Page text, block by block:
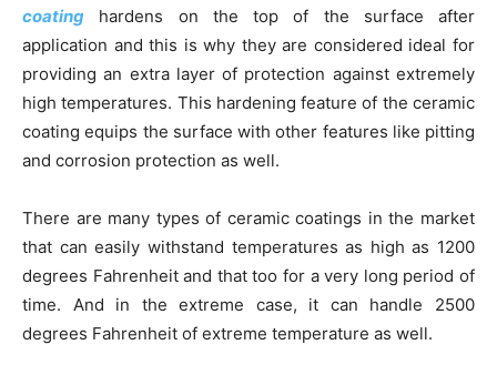
coating hardens on the top of the surface after
application and this is why they are considered ideal for
providing an extra layer of protection against extremely
high temperatures. This hardening feature of the ceramic
coating equips the surface with other features like pitting
and corrosion protection as well.
There are many types of ceramic coatings in the market
that can easily withstand temperatures as high as 1200
degrees Fahrenheit and that too for a very long period of
time. And in the extreme case, it can handle 2500
degrees Fahrenheit of extreme temperature as well.